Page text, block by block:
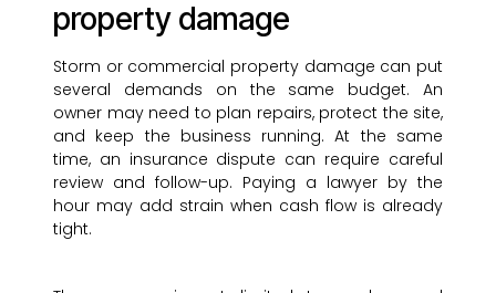
property damage
Storm or commercial property damage can put
several demands on the same budget. An
owner may need to plan repairs, protect the site,
and keep the business running. At the same
time, an insurance dispute can require careful
review and follow-up. Paying a lawyer by the
hour may add strain when cash flow is already
tight.